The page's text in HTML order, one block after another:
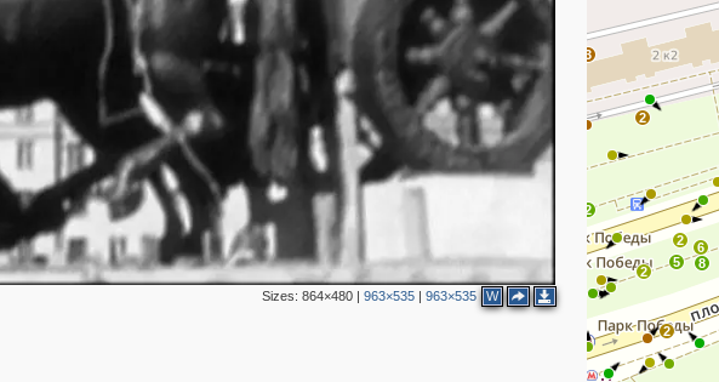
Sizes: 864×480| 963×535| 963×535 W
2
3
2
8
5
2
6
2
2